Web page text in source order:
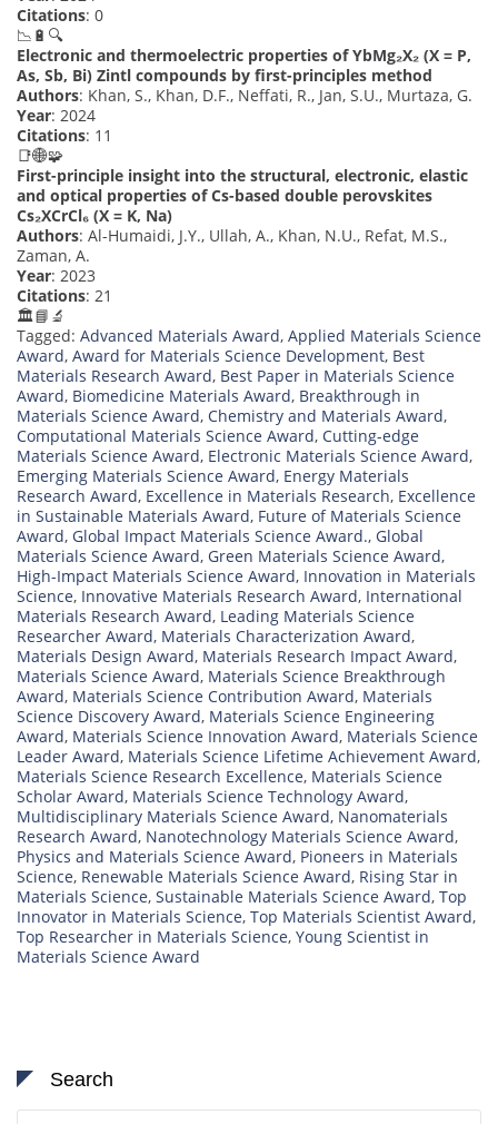
Citations: 0
📉🔋🔍
Electronic and thermoelectric properties of YbMg₂X₂ (X = P,
As, Sb, Bi) Zintl compounds by first-principles method
Authors: Khan, S., Khan, D.F., Neffati, R., Jan, S.U., Murtaza, G.
Year: 2024
Citations: 11
📑🌐🧩
First-principle insight into the structural, electronic, elastic
and optical properties of Cs-based double perovskites
Cs₂XCrCl₆ (X = K, Na)
Authors: Al-Humaidi, J.Y., Ullah, A., Khan, N.U., Refat, M.S.,
Zaman, A.
Year: 2023
Citations: 21
🏛️📘🔬
Tagged: Advanced Materials Award, Applied Materials Science
Award, Award for Materials Science Development, Best
Materials Research Award, Best Paper in Materials Science
Award, Biomedicine Materials Award, Breakthrough in
Materials Science Award, Chemistry and Materials Award,
Computational Materials Science Award, Cutting-edge
Materials Science Award, Electronic Materials Science Award,
Emerging Materials Science Award, Energy Materials
Research Award, Excellence in Materials Research, Excellence
in Sustainable Materials Award, Future of Materials Science
Award, Global Impact Materials Science Award., Global
Materials Science Award, Green Materials Science Award,
High-Impact Materials Science Award, Innovation in Materials
Science, Innovative Materials Research Award, International
Materials Research Award, Leading Materials Science
Researcher Award, Materials Characterization Award,
Materials Design Award, Materials Research Impact Award,
Materials Science Award, Materials Science Breakthrough
Award, Materials Science Contribution Award, Materials
Science Discovery Award, Materials Science Engineering
Award, Materials Science Innovation Award, Materials Science
Leader Award, Materials Science Lifetime Achievement Award,
Materials Science Research Excellence, Materials Science
Scholar Award, Materials Science Technology Award,
Multidisciplinary Materials Science Award, Nanomaterials
Research Award, Nanotechnology Materials Science Award,
Physics and Materials Science Award, Pioneers in Materials
Science, Renewable Materials Science Award, Rising Star in
Materials Science, Sustainable Materials Science Award, Top
Innovator in Materials Science, Top Materials Scientist Award,
Top Researcher in Materials Science, Young Scientist in
Materials Science Award
Search
Search